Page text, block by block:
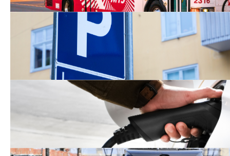
Clean Mobility Options
Clean Cars 4 All